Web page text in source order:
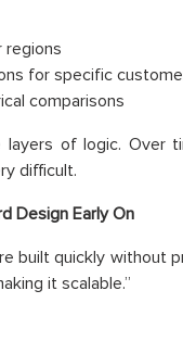
for specific
comparisons
layers of logic. Over
difficult.
Design Early On
built quickly without
it scalable.”